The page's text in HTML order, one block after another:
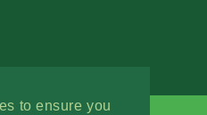
to ensure you